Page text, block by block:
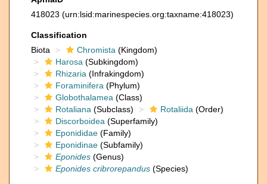
418023 (urn:lsid:marinespecies.org:taxname:418023)
Classification
Biota
Chromista (Kingdom)
Harosa (Subkingdom)
Rhizaria (Infrakingdom)
Foraminifera (Phylum)
Globothalamea (Class)
Rotaliana (Subclass) Rotaliida (Order)
Discorboidea (Superfamily)
Eponididae (Family)
Eponidinae (Subfamily)
Eponides (Genus)
Eponides cribrorepandus (Species)